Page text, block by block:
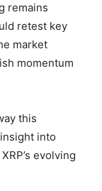
remains
retest key
market
momentum
this
into
evolving